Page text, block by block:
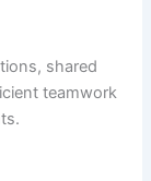
shared
teamwork